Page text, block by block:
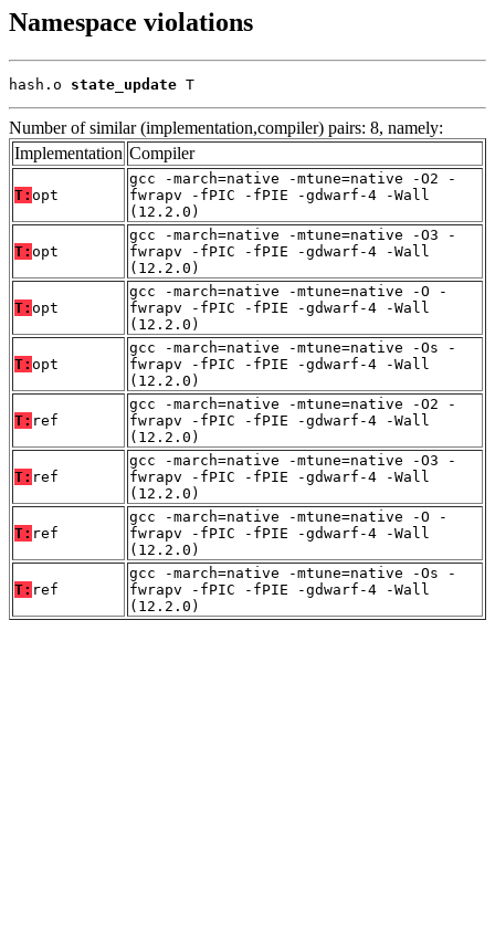
Namespace violations
hash.o state_update T
Number of similar (implementation,compiler) pairs: 8, namely:
Implementation Compiler
T: opt
gcc -march=native -mtune=native -O2 -
fwrapv -fPIC -fPIE -gdwarf-4 -Wall
(12.2.0)
T: opt
gcc -march=native -mtune=native -O3 -
fwrapv -fPIC -fPIE -gdwarf-4 -Wall
(12.2.0)
T: opt
gcc -march=native -mtune=native -O -
fwrapv -fPIC -fPIE -gdwarf-4 -Wall
(12.2.0)
T: opt
gcc -march=native -mtune=native -Os -
fwrapv -fPIC -fPIE -gdwarf-4 -Wall
(12.2.0)
T: ref
gcc -march=native -mtune=native -O2 -
fwrapv -fPIC -fPIE -gdwarf-4 -Wall
(12.2.0)
T: ref
gcc -march=native -mtune=native -O3 -
fwrapv -fPIC -fPIE -gdwarf-4 -Wall
(12.2.0)
T: ref
gcc -march=native -mtune=native -O -
fwrapv -fPIC -fPIE -gdwarf-4 -Wall
(12.2.0)
T: ref
gcc -march=native -mtune=native -Os -
fwrapv -fPIC -fPIE -gdwarf-4 -Wall
(12.2.0)